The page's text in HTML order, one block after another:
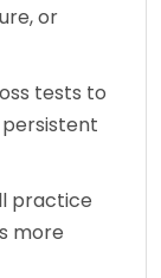
or
tests to
practice
more